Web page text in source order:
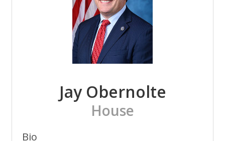
Jay Obernolte
House
Bio